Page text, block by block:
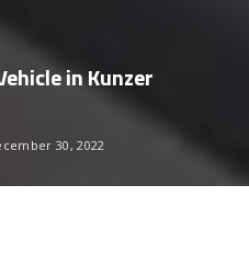
in Kunzer
30, 2022